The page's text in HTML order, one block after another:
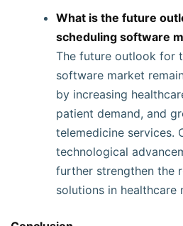
What is the future
scheduling software
The future outlook for
software market
by increasing
patient demand, and
telemedicine services.
technological
further strengthen the
solutions in healthcare